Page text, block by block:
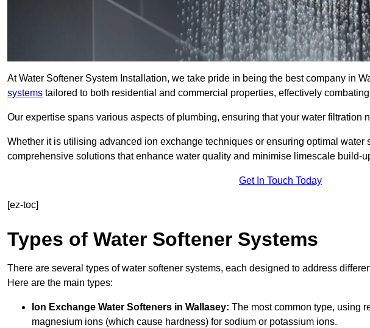
At Water Softener System Installation, we take pride in being the best company in
systems tailored to both residential and commercial properties, effectively
Our expertise spans various aspects of plumbing, ensuring that your water filtration
Whether it is utilising advanced ion exchange techniques or ensuring optimal water
comprehensive solutions that enhance water quality and minimise limescale build-
Get In Touch Today
[ez-toc]
Types of Water Softener Systems
There are several types of water softener systems, each designed to address
Here are the main types:
Ion Exchange Water Softeners in Wallasey: The most common type, using
magnesium ions (which cause hardness) for sodium or potassium ions.